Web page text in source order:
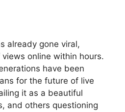
already gone viral,
online within hours.
have been
for the future of live
it as a beautiful
and others questioning